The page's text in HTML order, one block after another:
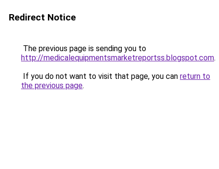
Redirect Notice
The previous page is sending you to
http://medicalequipmentsmarketreportss.blogspot.com.
If you do not want to visit that page, you can return to
the previous page.